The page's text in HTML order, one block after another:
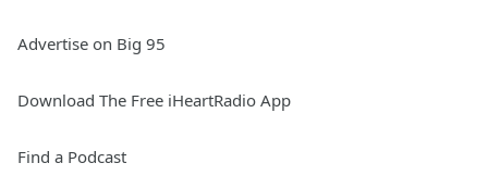
Advertise on Big 95
Download The Free iHeartRadio App
Find a Podcast